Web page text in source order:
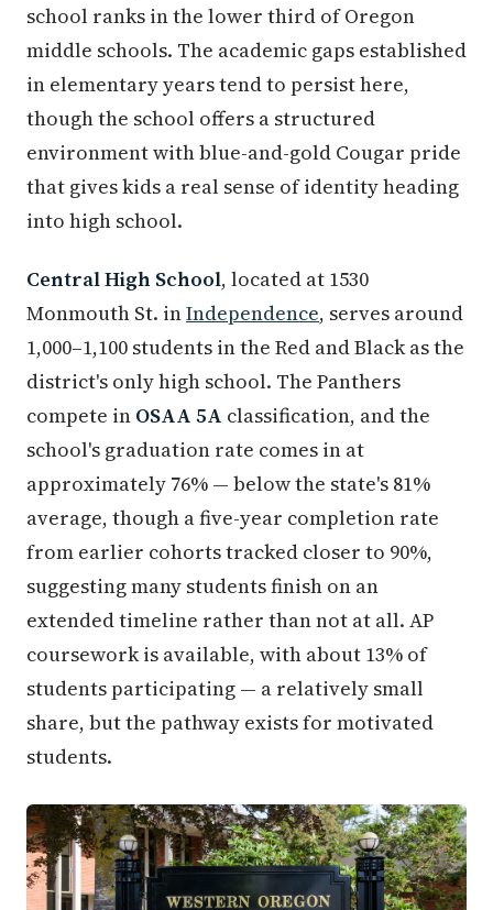
school ranks in the lower third of Oregon
middle schools. The academic gaps established
in elementary years tend to persist here,
though the school offers a structured
environment with blue-and-gold Cougar pride
that gives kids a real sense of identity heading
into high school.
Central High School, located at 1530
Monmouth St. inIndependence, serves around
1,000–1,100 students in the Red and Black as the
district's only high school. The Panthers
compete in OSAA 5A classification, and the
school's graduation rate comes in at
approximately 76% — below the state's 81%
average, though a five-year completion rate
from earlier cohorts tracked closer to 90%,
suggesting many students finish on an
extended timeline rather than not at all. AP
coursework is available, with about 13% of
students participating — a relatively small
share, but the pathway exists for motivated
students.